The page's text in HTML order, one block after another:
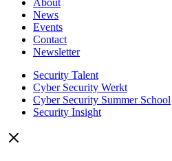
About
News
Events
Contact
Newsletter
Security Talent
Cyber Security Werkt
Cyber Security Summer School
Security Insight